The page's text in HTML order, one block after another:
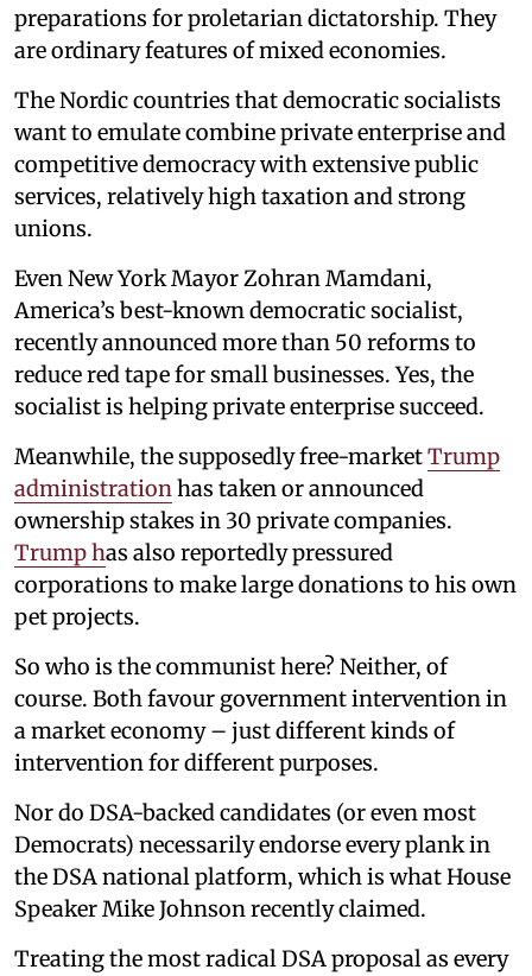
preparations for proletarian dictatorship. They
are ordinary features of mixed economies.
The Nordic countries that democratic socialists
want to emulate combine private enterprise and
competitive democracy with extensive public
services, relatively high taxation and strong
unions.
Even New York Mayor Zohran Mamdani,
America’s best-known democratic socialist,
recently announced more than 50 reforms to
reduce red tape for small businesses. Yes, the
socialist is helping private enterprise succeed.
Meanwhile, the supposedly free-marketTrump
administrationhas taken or announced
ownership stakes in 30 private companies.
Trump has also reportedly pressured
corporations to make large donations to his own
pet projects.
So who is the communist here? Neither, of
course. Both favour government intervention in
a market economy – just different kinds of
intervention for different purposes.
Nor do DSA-backed candidates (or even most
Democrats) necessarily endorse every plank in
the DSA national platform, which is what House
Speaker Mike Johnson recently claimed.
Treating the most radical DSA proposal as every